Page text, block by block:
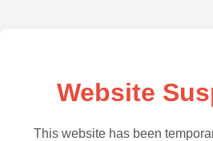
Website
This website has been